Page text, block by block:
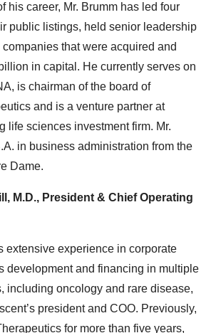
his career, Mr. Brumm has led four
public listings, held senior leadership
that were acquired and
in capital. He currently serves on
is chairman of the board of
and is a venture partner at
life sciences investment firm. Mr.
in business administration from the
Dame.
M.D., President & Chief Operating
extensive experience in corporate
development and financing in multiple
including oncology and rare disease,
president and COO. Previously,
for more than five years,